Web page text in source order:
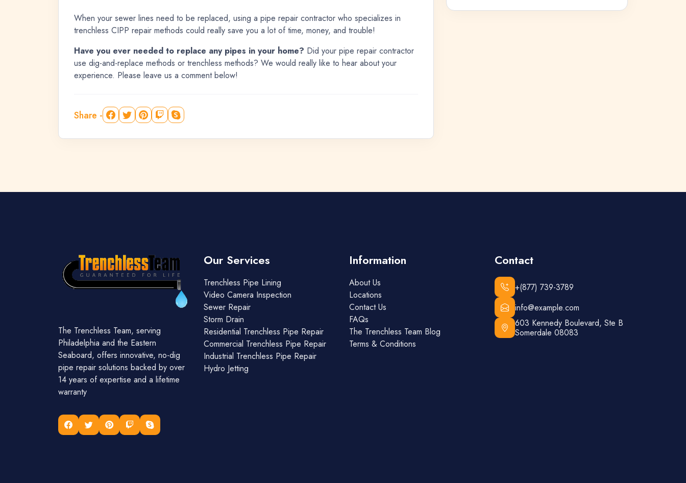
When your sewer lines need to be replaced, using a pipe repair contractor who specializes in
trenchless CIPP repair methods could really save you a lot of time, money, and trouble!
Have you ever needed to replace any pipes in your home? Did your pipe repair contractor
use dig-and-replace methods or trenchless methods? We would really like to hear about your
experience. Please leave us a comment below!
Share -
The Trenchless Team, serving
Philadelphia and the Eastern
Seaboard, offers innovative, no-dig
pipe repair solutions backed by over
14 years of expertise and a lifetime
warranty
Our Services
Trenchless Pipe Lining
Video Camera Inspection
Sewer Repair
Storm Drain
Residential Trenchless Pipe Repair
Commercial Trenchless Pipe Repair
Industrial Trenchless Pipe Repair
Hydro Jetting
Information
About Us
Locations
Contact Us
FAQs
The Trenchless Team Blog
Terms & Conditions
Contact
+(877) 739-3789
info@example.com
603 Kennedy Boulevard, Ste B
Somerdale 08083